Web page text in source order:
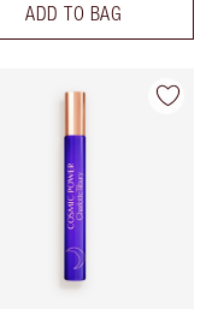
ADD TO BAG